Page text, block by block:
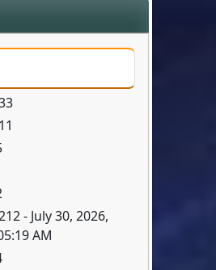
- July 30, 2026,
AM